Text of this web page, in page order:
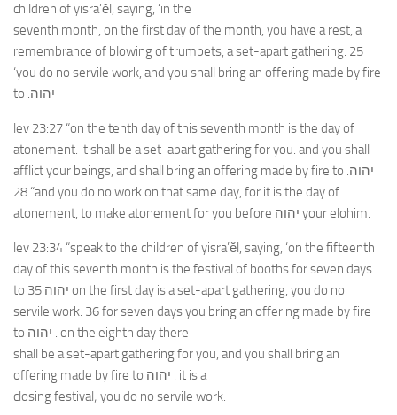
children of yisra’ĕl, saying, ‘in the
seventh month, on the first day of the month, you have a rest, a
remembrance of blowing of trumpets, a set-apart gathering. 25
‘you do no servile work, and you shall bring an offering made by fire
to .יהוה
lev 23:27 “on the tenth day of this seventh month is the day of
atonement. it shall be a set-apart gathering for you. and you shall
afflict your beings, and shall bring an offering made by fire to .יהוה
28 “and you do no work on that same day, for it is the day of
atonement, to make atonement for you before יהוה your elohim.
lev 23:34 “speak to the children of yisra’ĕl, saying, ‘on the fifteenth
day of this seventh month is the festival of booths for seven days
to 35 יהוה on the first day is a set-apart gathering, you do no
servile work. 36 for seven days you bring an offering made by fire
to יהוה . on the eighth day there
shall be a set-apart gathering for you, and you shall bring an
offering made by fire to יהוה . it is a
closing festival; you do no servile work.